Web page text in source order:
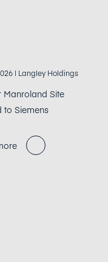
| Langley Holdings
Manroland Site
to Siemens